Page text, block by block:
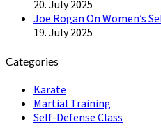
20. July 2025
Joe Rogan On Women’s
19. July 2025
Categories
Karate
Martial Training
Self-Defense Class